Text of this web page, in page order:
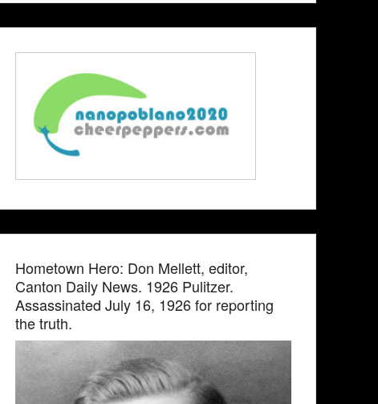
Hometown Hero: Don Mellett, editor,
Canton Daily News. 1926 Pulitzer.
Assassinated July 16, 1926 for reporting
the truth.